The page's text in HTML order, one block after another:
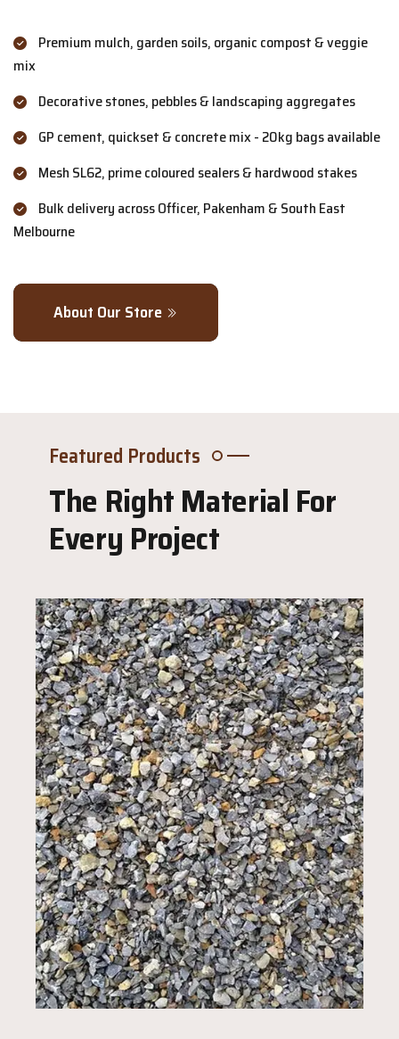
Premium mulch, garden soils, organic compost & veggie
mix
Decorative stones, pebbles & landscaping aggregates
GP cement, quickset & concrete mix - 20kg bags available
Mesh SL62, prime coloured sealers & hardwood stakes
Bulk delivery across Officer, Pakenham & South East
Melbourne
About Our Store
Featured Products
The Right Material For
Every Project